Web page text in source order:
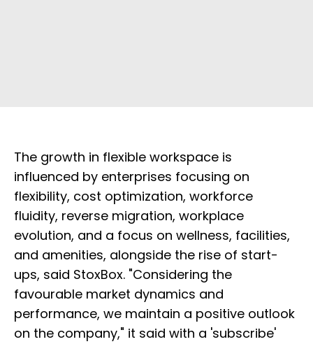
The growth in flexible workspace is
influenced by enterprises focusing on
flexibility, cost optimization, workforce
fluidity, reverse migration, workplace
evolution, and a focus on wellness, facilities,
and amenities, alongside the rise of start-
ups, said StoxBox. "Considering the
favourable market dynamics and
performance, we maintain a positive outlook
on the company," it said with a 'subscribe'